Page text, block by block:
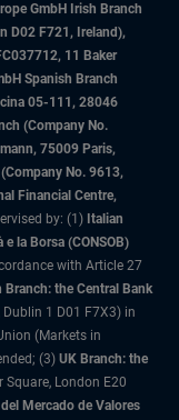
GmbH Irish Branch
D02 F721, Ireland),
11 Baker
Spanish Branch
05-111, 28046
(Company No.
75009 Paris,
No. 9613,
Financial Centre,
by: (1) Italian
la Borsa (CONSOB)
with Article 27
Branch: the Central Bank
1 D01 F7X3) in
(Markets in
(3) UK Branch: the
Square, London E20
Mercado de Valores